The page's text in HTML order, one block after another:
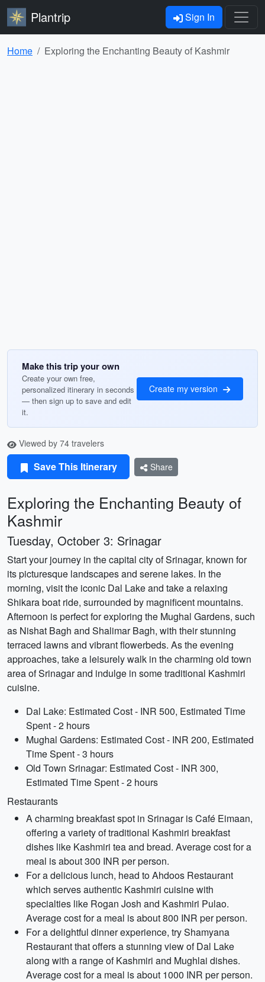
Plantrip Sign In
Home Exploring the Enchanting Beauty of Kashmir
Make this trip your own
Create your own free,
personalized itinerary in seconds
— then sign up to save and edit
it.
Create my version
Viewed by 74 travelers
Save This Itinerary Share
Exploring the Enchanting Beauty of
Kashmir
Tuesday, October 3: Srinagar
Start your journey in the capital city of Srinagar, known for
its picturesque landscapes and serene lakes. In the
morning, visit the iconic Dal Lake and take a relaxing
Shikara boat ride, surrounded by magnificent mountains.
Afternoon is perfect for exploring the Mughal Gardens, such
as Nishat Bagh and Shalimar Bagh, with their stunning
terraced lawns and vibrant flowerbeds. As the evening
approaches, take a leisurely walk in the charming old town
area of Srinagar and indulge in some traditional Kashmiri
cuisine.
Dal Lake: Estimated Cost - INR 500, Estimated Time
Spent - 2 hours
Mughal Gardens: Estimated Cost - INR 200, Estimated
Time Spent - 3 hours
Old Town Srinagar: Estimated Cost - INR 300,
Estimated Time Spent - 2 hours
Restaurants
A charming breakfast spot in Srinagar is Café Eimaan,
offering a variety of traditional Kashmiri breakfast
dishes like Kashmiri tea and bread. Average cost for a
meal is about 300 INR per person.
For a delicious lunch, head to Ahdoos Restaurant
which serves authentic Kashmiri cuisine with
specialties like Rogan Josh and Kashmiri Pulao.
Average cost for a meal is about 800 INR per person.
For a delightful dinner experience, try Shamyana
Restaurant that offers a stunning view of Dal Lake
along with a range of Kashmiri and Mughlai dishes.
Average cost for a meal is about 1000 INR per person.